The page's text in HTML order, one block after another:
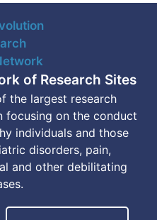
of Research Sites
the largest research
focusing on the conduct
individuals and those
disorders, pain,
and other debilitating